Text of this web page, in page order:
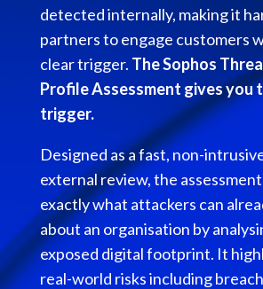
detected internally, making it
partners to engage customers
clear trigger. The Sophos
Profile Assessment gives you
trigger.
Designed as a fast, non-
external review, the
exactly what attackers can
about an organisation by
exposed digital footprint. It
real-world risks including